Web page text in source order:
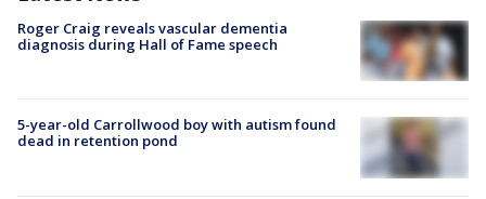
Roger Craig reveals vascular dementia
diagnosis during Hall of Fame speech
5-year-old Carrollwood boy with autism found
dead in retention pond